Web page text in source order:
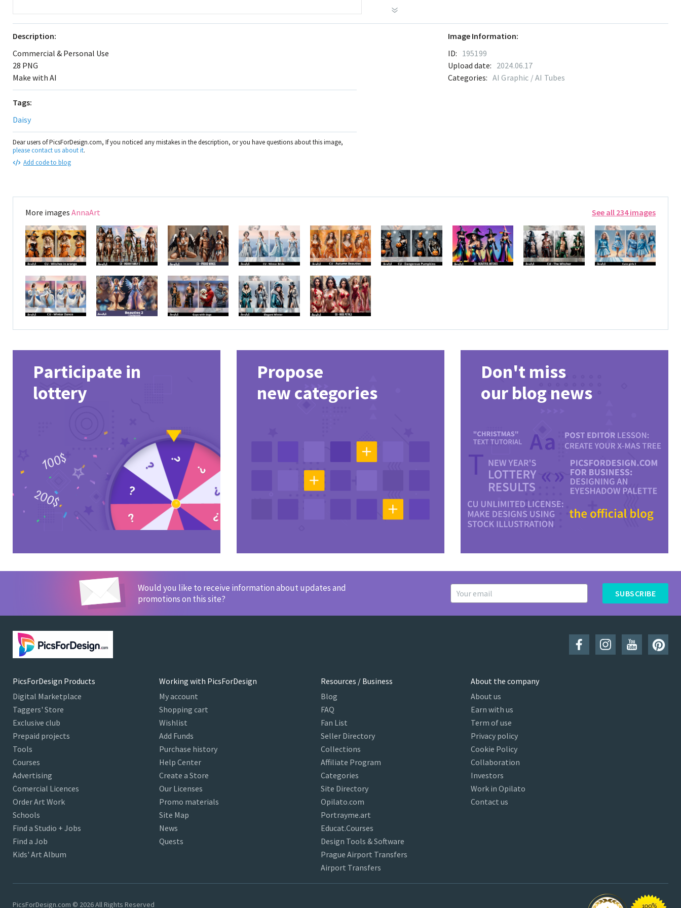
Description:
Commercial & Personal Use
28 PNG
Make with AI
Tags:
Daisy
Dear users of PicsForDesign.com, If you noticed any mistakes in the description, or you have questions about this image,
please contact us about it.
Add code to blog
Image Information:
ID: 195199
Upload date: 2024.06.17
Categories: AI Graphic / AI Tubes
More images AnnaArt See all 234 images
Participate in
lottery
Propose
new categories
Don't miss
our blog news
Would you like to receive information about updates and
promotions on this site?
SUBSCRIBE
PicsForDesign Products
Digital Marketplace
Taggers' Store
Exclusive club
Prepaid projects
Tools
Courses
Advertising
Comercial Licences
Order Art Work
Schools
Find a Studio + Jobs
Find a Job
Kids' Art Album
Working with PicsForDesign
My account
Shopping cart
Wishlist
Add Funds
Purchase history
Help Center
Create a Store
Our Licenses
Promo materials
Site Map
News
Quests
Resources / Business
Blog
FAQ
Fan List
Seller Directory
Collections
Affiliate Program
Categories
Site Directory
Opilato.com
Portrayme.art
Educat.Courses
Design Tools & Software
Prague Airport Transfers
Airport Transfers
About the company
About us
Earn with us
Term of use
Privacy policy
Cookie Policy
Collaboration
Investors
Work in Opilato
Contact us
PicsForDesign.com © 2026 All Rights Reserved